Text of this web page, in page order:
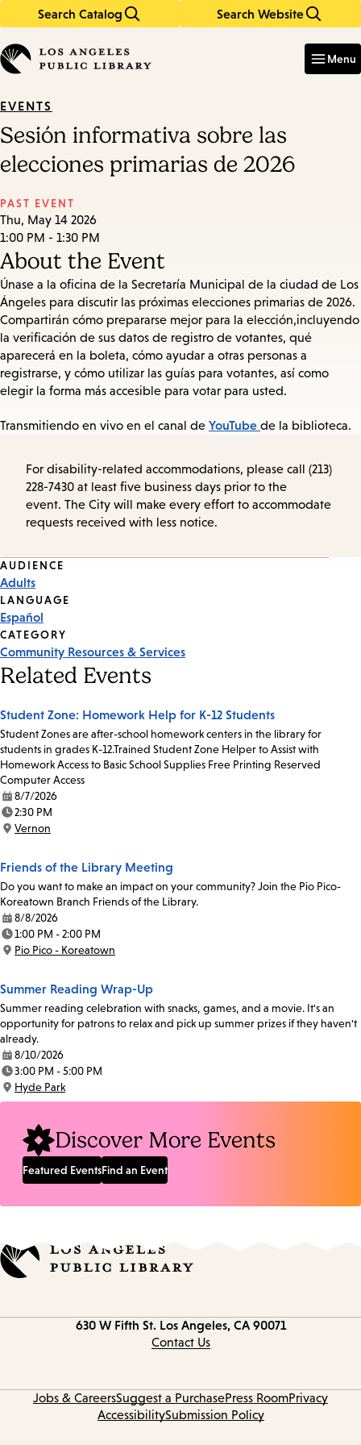
Search Catalog Search Website
in
keywords
Menu
EVENTS
Sesión informativa sobre las
elecciones primarias de 2026
PAST EVENT
Thu, May 14 2026
1:00 PM - 1:30 PM
About the Event
Únase a la oficina de la Secretaría Municipal de la ciudad de Los
Ángeles para discutir las próximas elecciones primarias de 2026.
Compartirán cómo prepararse mejor para la elección,incluyendo
la verificación de sus datos de registro de votantes, qué
aparecerá en la boleta, cómo ayudar a otras personas a
registrarse, y cómo utilizar las guías para votantes, así como
elegir la forma más accesible para votar para usted.
Transmitiendo en vivo en el canal de YouTube de la biblioteca.
For disability-related accommodations, please call (213)
228-7430 at least five business days prior to the
event. The City will make every effort to accommodate
requests received with less notice.
Event
Tags
AUDIENCE
Adults
LANGUAGE
Español
CATEGORY
Community Resources & Services
Related Events
Student Zone: Homework Help for K-12 Students
Student Zones are after-school homework centers in the library for
students in grades K-12.Trained Student Zone Helper to Assist with
Homework Access to Basic School Supplies Free Printing Reserved
Computer Access
Date:
8/7/2026
Time:
2:30 PM
Location:
Vernon
Friends of the Library Meeting
Do you want to make an impact on your community? Join the Pio Pico-
Koreatown Branch Friends of the Library.
Date:
8/8/2026
Time:
1:00 PM - 2:00 PM
Location:
Pio Pico - Koreatown
Summer Reading Wrap-Up
Summer reading celebration with snacks, games, and a movie. It's an
opportunity for patrons to relax and pick up summer prizes if they haven't
already.
Date:
8/10/2026
Time:
3:00 PM - 5:00 PM
Location:
Hyde Park
Discover More Events
Featured EventsFind an Event
630 W Fifth St. Los Angeles, CA 90071
Contact Us
Jobs & CareersSuggest a PurchasePress RoomPrivacy
AccessibilitySubmission Policy